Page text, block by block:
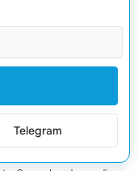
and handled
report export
businesses can gain
andprocess
Telegram